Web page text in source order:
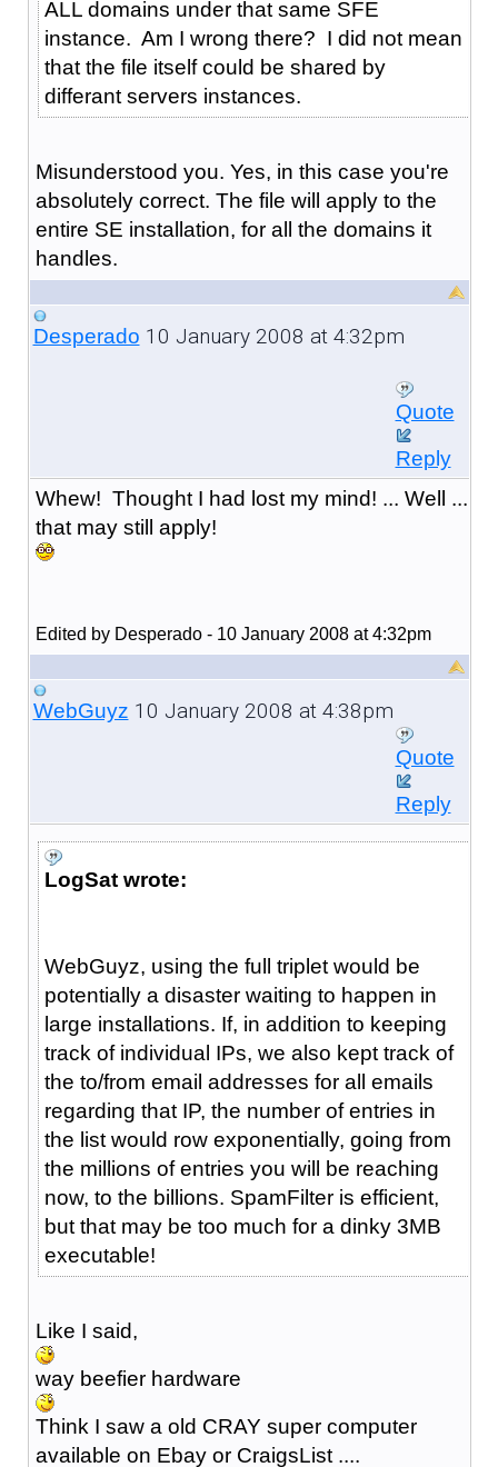
ALL domains under that same SFE
instance. Am I wrong there? I did not mean
that the file itself could be shared by
differant servers instances.
Misunderstood you. Yes, in this case you're
absolutely correct. The file will apply to the
entire SE installation, for all the domains it
handles.
Desperado 10 January 2008 at 4:32pm
Quote
Reply
Whew! Thought I had lost my mind! ... Well ...
that may still apply!
Edited by Desperado - 10 January 2008 at 4:32pm
WebGuyz 10 January 2008 at 4:38pm
Quote
Reply
LogSat wrote:
WebGuyz, using the full triplet would be
potentially a disaster waiting to happen in
large installations. If, in addition to keeping
track of individual IPs, we also kept track of
the to/from email addresses for all emails
regarding that IP, the number of entries in
the list would row exponentially, going from
the millions of entries you will be reaching
now, to the billions. SpamFilter is efficient,
but that may be too much for a dinky 3MB
executable!
Like I said,
way beefier hardware
Think I saw a old CRAY super computer
available on Ebay or CraigsList ....